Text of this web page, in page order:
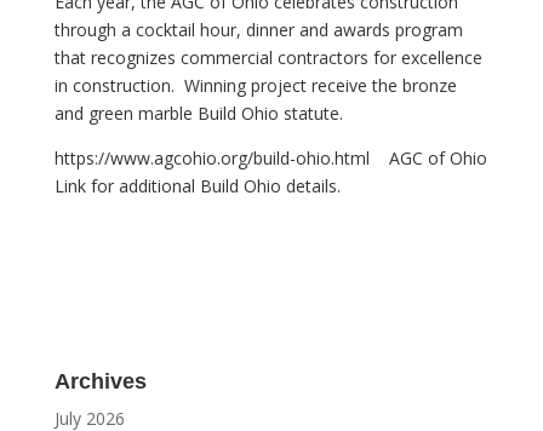
through a cocktail hour, dinner and awards program
that recognizes commercial contractors for excellence
in construction. Winning project receive the bronze
and green marble Build Ohio statute.
https://www.agcohio.org/build-ohio.html AGC of Ohio
Link for additional Build Ohio details.
Archives
July 2026